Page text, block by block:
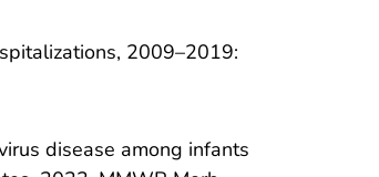
2009–2019:
disease among infants